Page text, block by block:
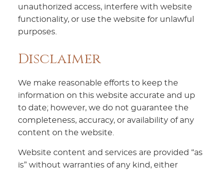
unauthorized access, interfere with website
functionality, or use the website for unlawful
purposes.
Disclaimer
We make reasonable efforts to keep the
information on this website accurate and up
to date; however, we do not guarantee the
completeness, accuracy, or availability of any
content on the website.
Website content and services are provided “as
is” without warranties of any kind, either